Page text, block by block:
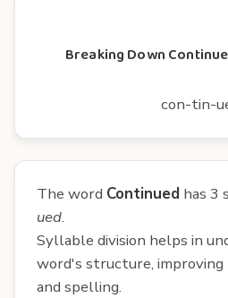
Breaking Down
con-tin-
The word Continued has 3
ued.
Syllable division helps in
word's structure,
and spelling.